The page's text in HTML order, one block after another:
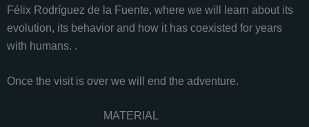
Félix Rodríguez de la Fuente, where we will learn about its
evolution, its behavior and how it has coexisted for years
with humans. .
Once the visit is over we will end the adventure.
MATERIAL